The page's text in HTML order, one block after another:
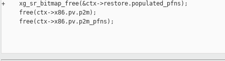
+    xg_sr_bitmap_free(&ctx->restore.populated_pfns);
     free(ctx->x86.pv.p2m);
     free(ctx->x86.pv.p2m_pfns);